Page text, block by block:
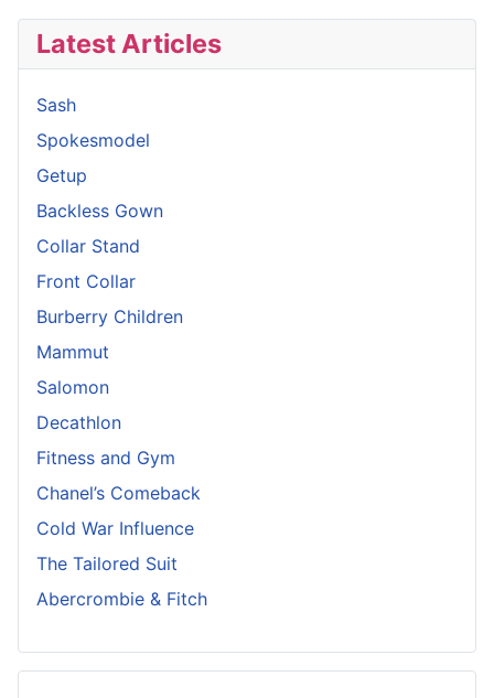
Latest Articles
Sash
Spokesmodel
Getup
Backless Gown
Collar Stand
Front Collar
Burberry Children
Mammut
Salomon
Decathlon
Fitness and Gym
Chanel’s Comeback
Cold War Influence
The Tailored Suit
Abercrombie & Fitch